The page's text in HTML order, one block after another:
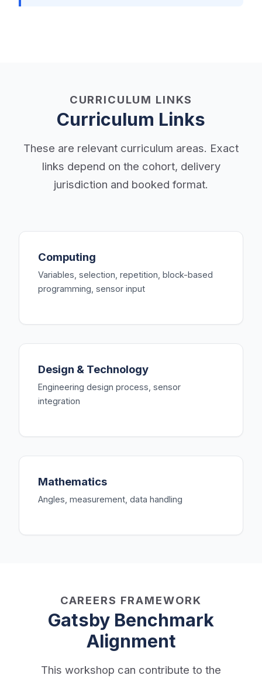
CURRICULUM LINKS
Curriculum Links
These are relevant curriculum areas. Exact
links depend on the cohort, delivery
jurisdiction and booked format.
Computing
Variables, selection, repetition, block-based
programming, sensor input
Design & Technology
Engineering design process, sensor
integration
Mathematics
Angles, measurement, data handling
CAREERS FRAMEWORK
Gatsby Benchmark
Alignment
This workshop can contribute to the